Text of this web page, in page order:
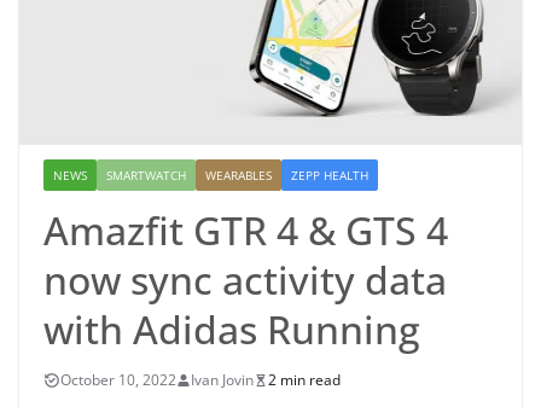
NEWS SMARTWATCH WEARABLES ZEPP HEALTH
Amazfit GTR 4 & GTS 4
now sync activity data
with Adidas Running
October 10, 2022 Ivan Jovin 2 min read